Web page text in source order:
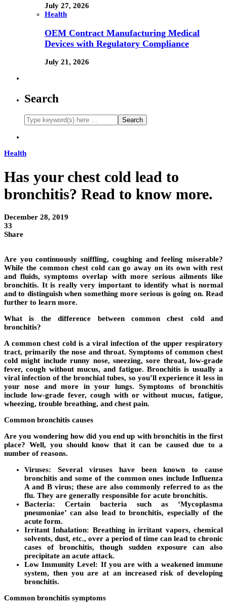
July 27, 2026
Health
OEM Contract Manufacturing Medical
Devices with Regulatory Compliance
July 21, 2026
Search
Health
Has your chest cold lead to
bronchitis? Read to know more.
December 28, 2019
33
Share
Are you continuously sniffling, coughing and feeling miserable?
While the common chest cold can go away on its own with rest
and fluids, symptoms overlap with more serious ailments like
bronchitis. It is really very important to identify what is normal
and to distinguish when something more serious is going on. Read
further to learn more.
What is the difference between common chest cold and
bronchitis?
A common chest cold is a viral infection of the upper respiratory
tract, primarily the nose and throat. Symptoms of common chest
cold might include runny nose, sneezing, sore throat, low-grade
fever, cough without mucus, and fatigue. Bronchitis is usually a
viral infection of the bronchial tubes, so you’ll experience it less in
your nose and more in your lungs. Symptoms of bronchitis
include low-grade fever, cough with or without mucus, fatigue,
wheezing, trouble breathing, and chest pain.
Common bronchitis causes
Are you wondering how did you end up with bronchitis in the first
place? Well, you should know that it can be caused due to a
number of reasons.
Viruses: Several viruses have been known to cause
bronchitis and some of the common ones include Influenza
A and B virus; these are also commonly referred to as the
flu. They are generally responsible for acute bronchitis.
Bacteria: Certain bacteria such as ‘Mycoplasma
pneumoniae’ can also lead to bronchitis, especially of the
acute form.
Irritant Inhalation: Breathing in irritant vapors, chemical
solvents, dust, etc., over a period of time can lead to chronic
cases of bronchitis, though sudden exposure can also
precipitate an acute attack.
Low Immunity Level: If you are with a weakened immune
system, then you are at an increased risk of developing
bronchitis.
Common bronchitis symptoms